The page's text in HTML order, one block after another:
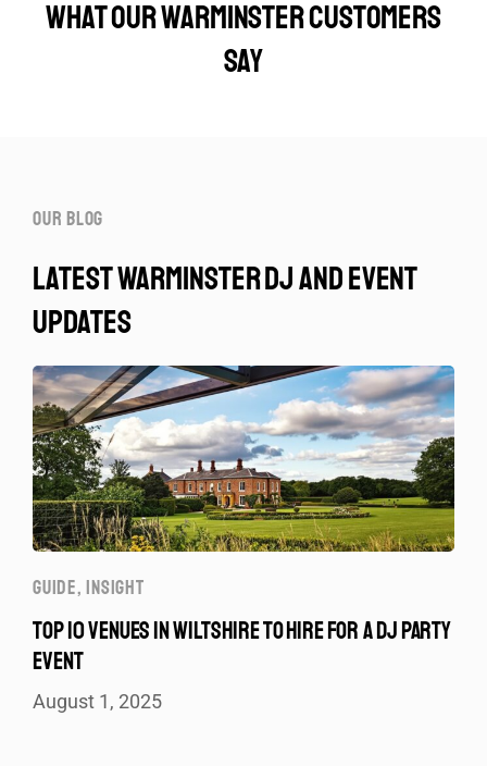
What our Warminster customers
say
our blog
latest warminster dj and event
updates
GUIDE,INSIGHT
TOP 10 VENUES IN WILTSHIRE TO HIRE FOR A DJ PARTY
EVENT
August 1, 2025